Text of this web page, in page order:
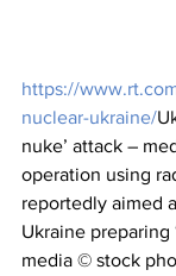
https://
nuclear-ukraine/
nuke’ attack –
operation using
reportedly aimed
Ukraine preparing
media © stock